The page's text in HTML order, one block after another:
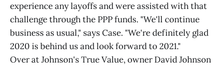
experience any layoffs and were assisted with that
challenge through the PPP funds. "We'll continue
business as usual," says Case. "We're definitely glad
2020 is behind us and look forward to 2021."
Over at Johnson's True Value, owner David Johnson